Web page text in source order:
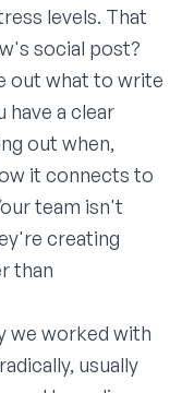
levels. That
social post?
out what to write
have a clear
out when,
it connects to
team isn't
creating
than
we worked with
usually